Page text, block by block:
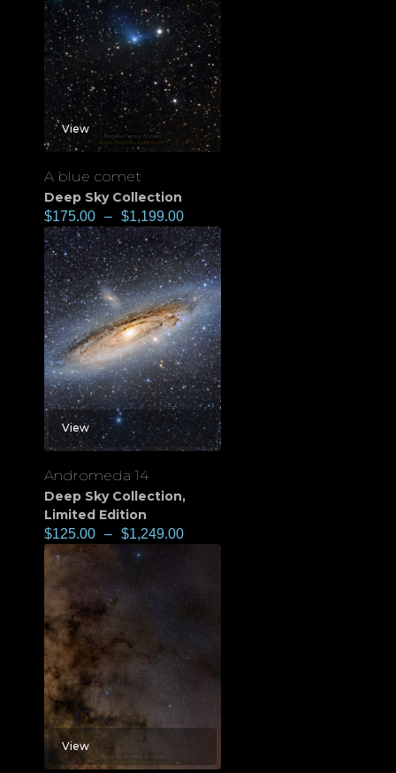
View
A blue comet
Deep Sky Collection
$175.00 – $1,199.00
View
Andromeda 14
Deep Sky Collection,
Limited Edition
$125.00 – $1,249.00
View